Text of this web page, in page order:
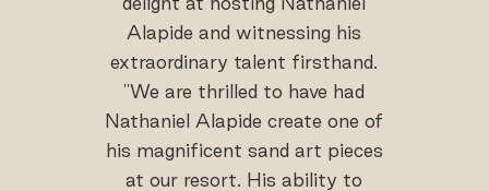
Alapide and witnessing his
extraordinary talent firsthand.
"We are thrilled to have had
Nathaniel Alapide create one of
his magnificent sand art pieces
at our resort. His ability to